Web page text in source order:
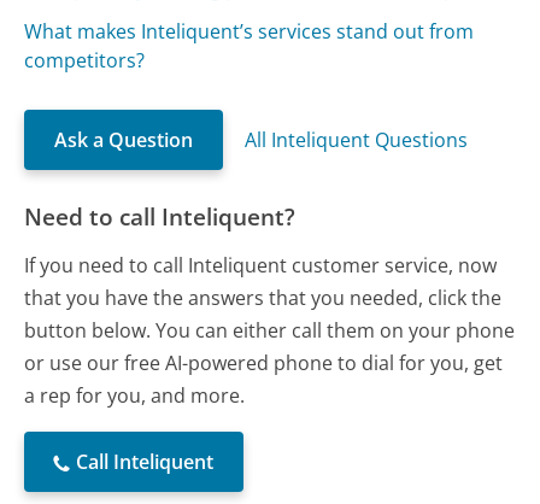
What makes Inteliquent’s services stand out from
competitors?
Ask a Question All Inteliquent Questions
Need to call Inteliquent?
If you need to call Inteliquent customer service, now
that you have the answers that you needed, click the
button below. You can either call them on your phone
or use our free AI-powered phone to dial for you, get
a rep for you, and more.
Call Inteliquent